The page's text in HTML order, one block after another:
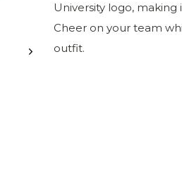
University logo, making
Cheer on your team
outfit.